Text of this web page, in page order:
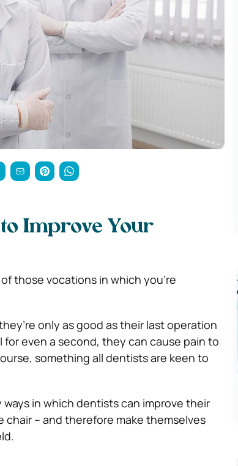
Improve Your
those vocations in which you’re
only as good as their last operation
even a second, they can cause pain to
something all dentists are keen to
in which dentists can improve their
– and therefore make themselves